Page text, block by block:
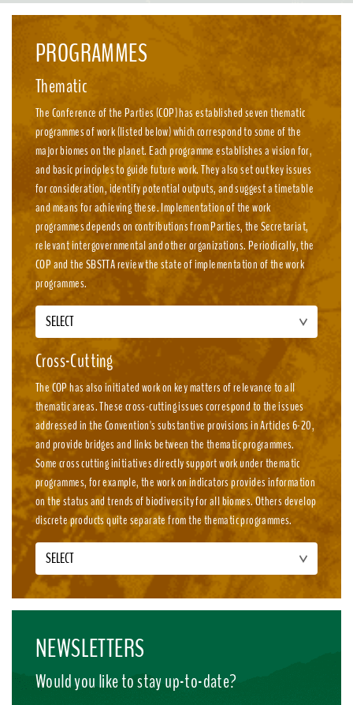
PROGRAMMES
Thematic
The Conference of the Parties (COP) has established seven thematic
programmes of work (listed below) which correspond to some of the
major biomes on the planet. Each programme establishes a vision for,
and basic principles to guide future work. They also set out key issues
for consideration, identify potential outputs, and suggest a timetable
and means for achieving these. Implementation of the work
programmes depends on contributions from Parties, the Secretariat,
relevant intergovernmental and other organizations. Periodically, the
COP and the SBSTTA review the state of implementation of the work
programmes.
SELECT
Cross-Cutting
The COP has also initiated work on key matters of relevance to all
thematic areas. These cross-cutting issues correspond to the issues
addressed in the Convention's substantive provisions in Articles 6-20,
and provide bridges and links between the thematic programmes.
Some cross cutting initiatives directly support work under thematic
programmes, for example, the work on indicators provides information
on the status and trends of biodiversity for all biomes. Others develop
discrete products quite separate from the thematic programmes.
SELECT
NEWSLETTERS
Would you like to stay up-to-date?